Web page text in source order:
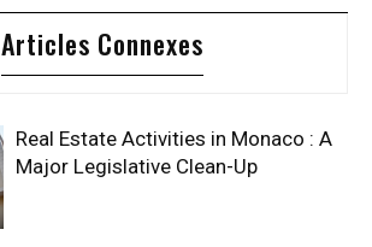
Articles Connexes
Real Estate Activities in Monaco : A
Major Legislative Clean-Up